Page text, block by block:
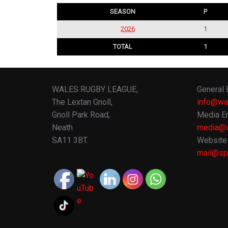
SEASON P
2026 1
TOTAL 1
WALES RUGBY LEAGUE,
The Lextan Gnoll,
Gnoll Park Road,
Neath
SA11 3BT.
General
Media
Website